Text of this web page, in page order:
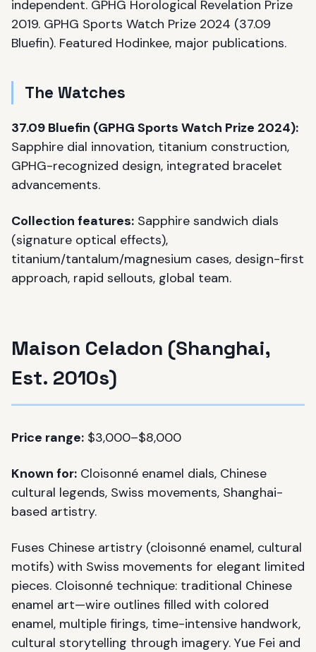
independent. GPHG Horological Revelation Prize
2019. GPHG Sports Watch Prize 2024 (37.09
Bluefin). Featured Hodinkee, major publications.
The Watches
37.09 Bluefin (GPHG Sports Watch Prize 2024):
Sapphire dial innovation, titanium construction,
GPHG-recognized design, integrated bracelet
advancements.
Collection features: Sapphire sandwich dials
(signature optical effects),
titanium/tantalum/magnesium cases, design-first
approach, rapid sellouts, global team.
Maison Celadon (Shanghai,
Est. 2010s)
Price range: $3,000–$8,000
Known for: Cloisonné enamel dials, Chinese
cultural legends, Swiss movements, Shanghai-
based artistry.
Fuses Chinese artistry (cloisonné enamel, cultural
motifs) with Swiss movements for elegant limited
pieces. Cloisonné technique: traditional Chinese
enamel art—wire outlines filled with colored
enamel, multiple firings, time-intensive handwork,
cultural storytelling through imagery. Yue Fei and